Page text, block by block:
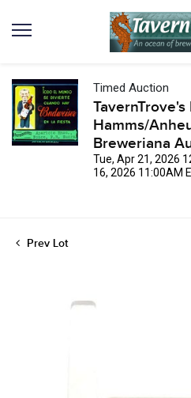
Timed Auction
Hamms/
Breweriana
Tue, Apr 21, 2026
16, 2026 11:00AM
Prev Lot